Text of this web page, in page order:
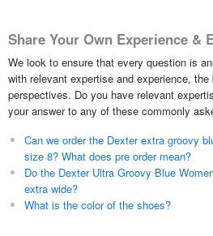
Share Your Own Experience &
We look to ensure that every question is
with relevant expertise and experience,
perspectives. Do you have relevant
your answer to any of these commonly
Can we order the Dexter extra groovy
size 8? What does pre order mean?
Do the Dexter Ultra Groovy Blue
extra wide?
What is the color of the shoes?